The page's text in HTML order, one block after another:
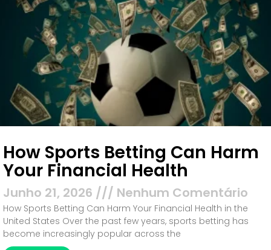
How Sports Betting Can Harm
Your Financial Health
Junho 21, 2026 Nenhum Comentário
How Sports Betting Can Harm Your Financial Health in the
United States Over the past few years, sports betting has
become increasingly popular across the